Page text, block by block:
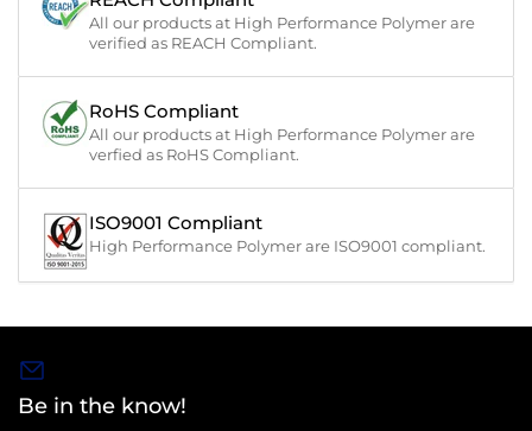
All our products at High Performance Polymer are
verified as REACH Compliant.
RoHS Compliant
All our products at High Performance Polymer are
verfied as RoHS Compliant.
ISO9001 Compliant
High Performance Polymer are ISO9001 compliant.
Be in the know!